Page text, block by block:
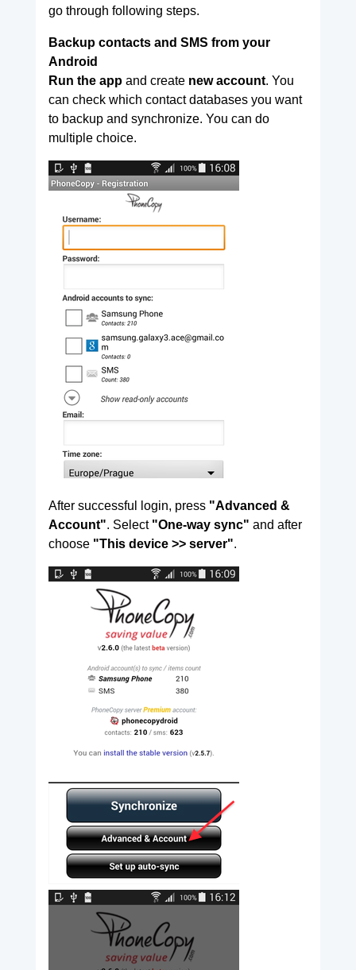
go through following steps.
Backup contacts and SMS from your
Android
Run the appand create new account. You
can check which contact databases you want
to backup and synchronize. You can do
multiple choice.
After successful login, press "Advanced &
Account". Select "One-way sync" and after
choose "This device >> server".